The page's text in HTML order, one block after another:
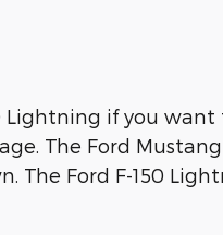
Lightning if you
The Ford
Ford F-150